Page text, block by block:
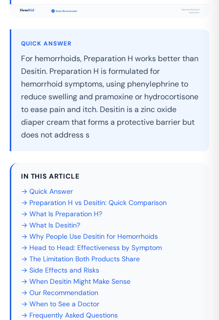
QUICK ANSWER
For hemorrhoids, Preparation H works better than
Desitin. Preparation H is formulated for
hemorrhoid symptoms, using phenylephrine to
reduce swelling and pramoxine or hydrocortisone
to ease pain and itch. Desitin is a zinc oxide
diaper cream that forms a protective barrier but
does not address s
IN THIS ARTICLE
→ Quick Answer
→ Preparation H vs Desitin: Quick Comparison
→ What Is Preparation H?
→ What Is Desitin?
→ Why People Use Desitin for Hemorrhoids
→ Head to Head: Effectiveness by Symptom
→ The Limitation Both Products Share
→ Side Effects and Risks
→ When Desitin Might Make Sense
→ Our Recommendation
→ When to See a Doctor
→ Frequently Asked Questions